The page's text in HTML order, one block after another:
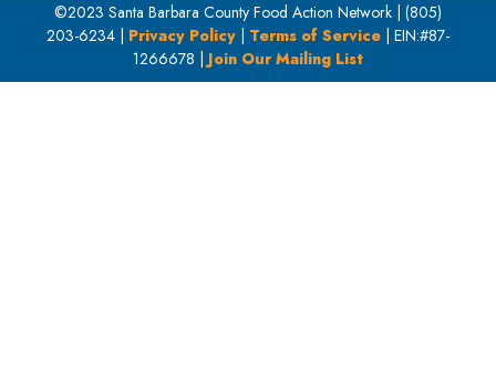
©2023 Santa Barbara County Food Action Network | (805)
203-6234 | Privacy Policy| Terms of Service| EIN:#87-
1266678 |Join Our Mailing List